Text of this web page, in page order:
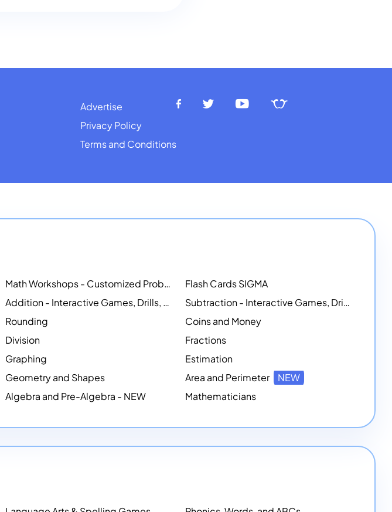
Advertise
Privacy Policy
Terms and Conditions
NEW Math Workshops - Customized Problem-Solving Platforms
Flash Cards SIGMA
Addition - Interactive Games, Drills, and Printable Activities
Subtraction - Interactive Games, Drills, Simulations, and Printables
Rounding
Coins and Money
Division
Fractions
Graphing
Estimation
Geometry and Shapes Area and Perimeter
NEW
Algebra and Pre-Algebra - NEW Mathematicians